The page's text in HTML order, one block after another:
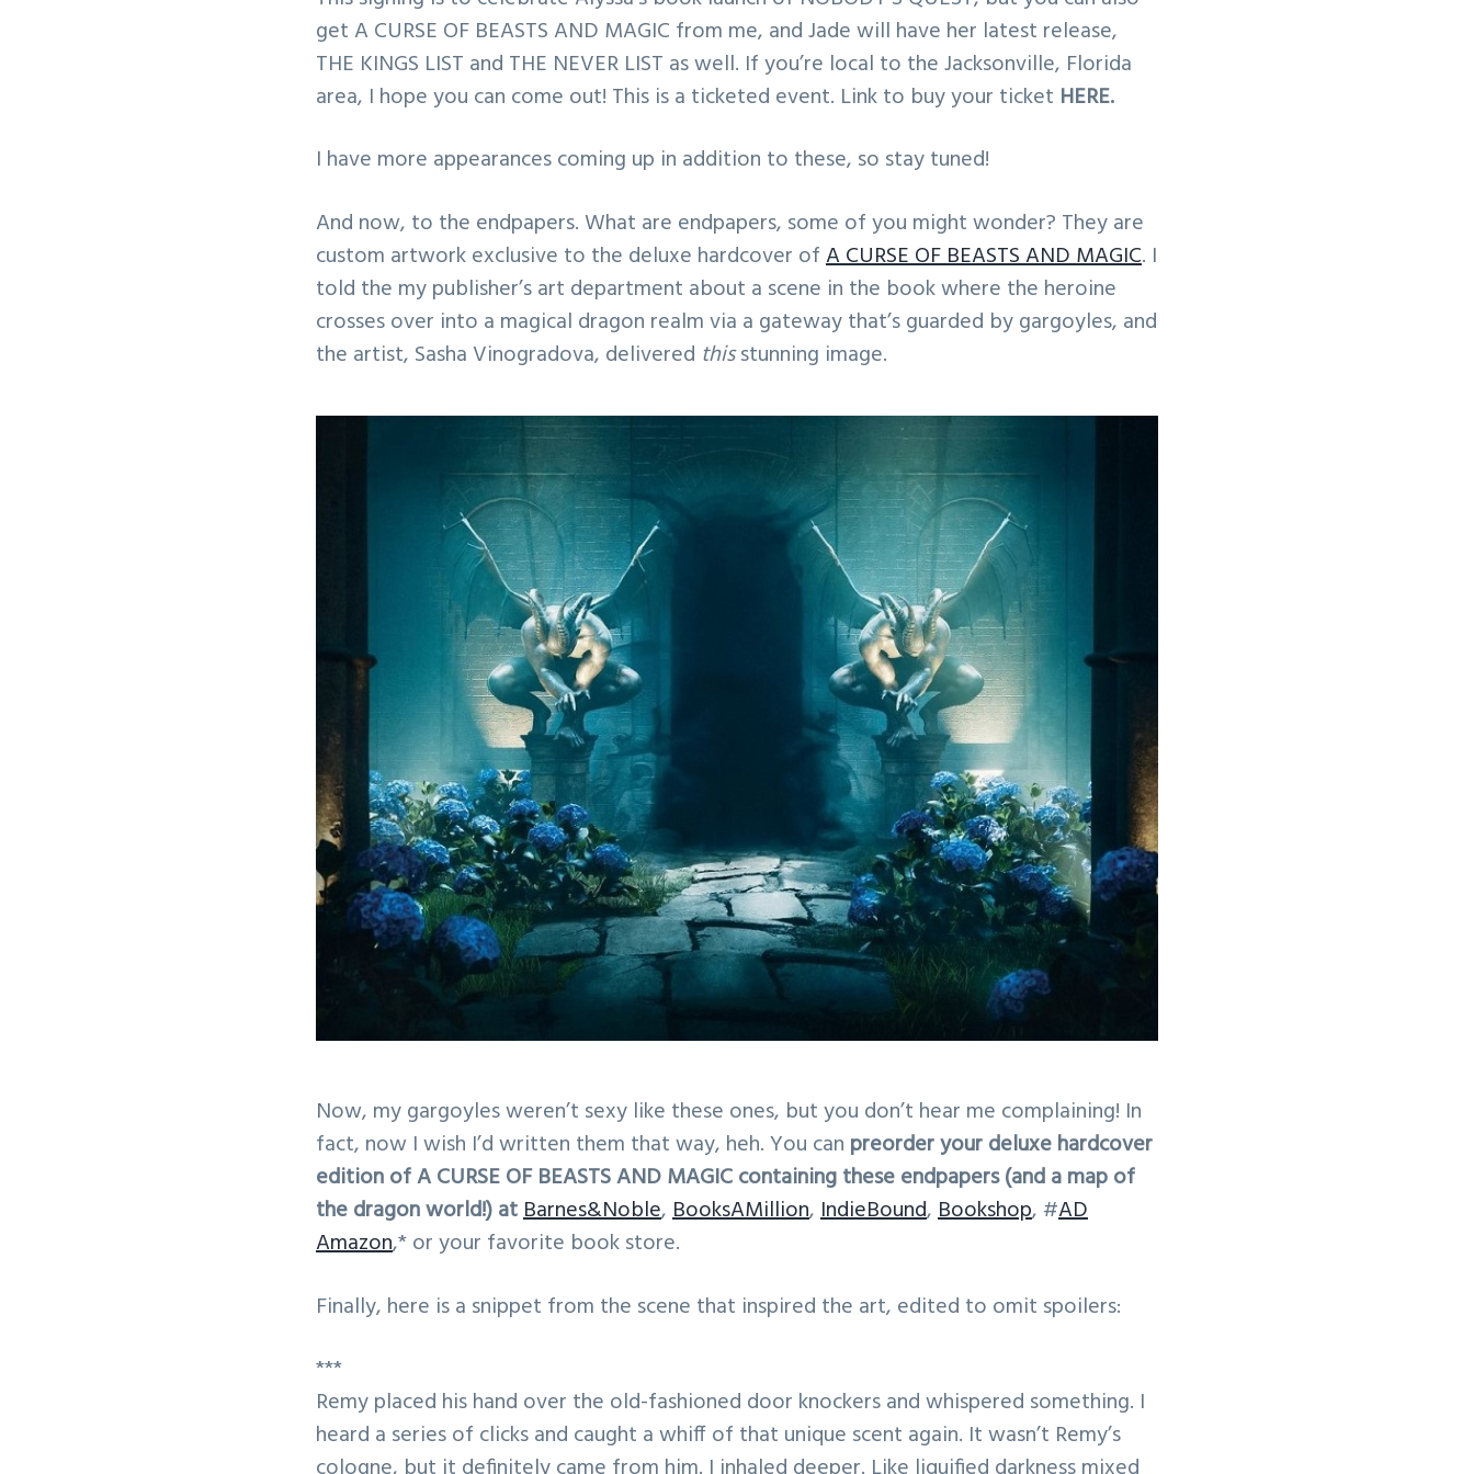
get A CURSE OF BEASTS AND MAGIC from me, and Jade will have her latest release,
THE KINGS LIST and THE NEVER LIST as well. If you’re local to the Jacksonville, Florida
area, I hope you can come out! This is a ticketed event. Link to buy your ticket HERE.
I have more appearances coming up in addition to these, so stay tuned!
And now, to the endpapers. What are endpapers, some of you might wonder? They are
custom artwork exclusive to the deluxe hardcover ofA CURSE OF BEASTS AND MAGIC. I
told the my publisher’s art department about a scene in the book where the heroine
crosses over into a magical dragon realm via a gateway that’s guarded by gargoyles, and
the artist, Sasha Vinogradova, delivered thisstunning image.
Now, my gargoyles weren’t sexy like these ones, but you don’t hear me complaining! In
fact, now I wish I’d written them that way, heh. You can preorder your deluxe hardcover
edition of A CURSE OF BEASTS AND MAGIC containing these endpapers (and a map of
the dragon world!) atBarnes&Noble,BooksAMillion,IndieBound,Bookshop, #AD
Amazon,* or your favorite book store.
Finally, here is a snippet from the scene that inspired the art, edited to omit spoilers:
***
Remy placed his hand over the old-fashioned door knockers and whispered something. I
heard a series of clicks and caught a whiff of that unique scent again. It wasn’t Remy’s